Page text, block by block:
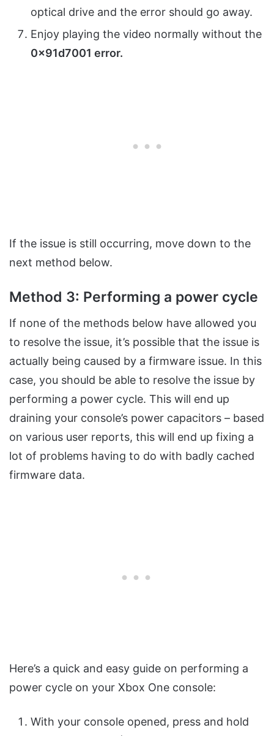
optical drive and the error should go away.
Enjoy playing the video normally without the
0x91d7001 error.
If the issue is still occurring, move down to the
next method below.
Method 3: Performing a power cycle
If none of the methods below have allowed you
to resolve the issue, it’s possible that the issue is
actually being caused by a firmware issue. In this
case, you should be able to resolve the issue by
performing a power cycle. This will end up
draining your console’s power capacitors – based
on various user reports, this will end up fixing a
lot of problems having to do with badly cached
firmware data.
Here’s a quick and easy guide on performing a
power cycle on your Xbox One console:
With your console opened, press and hold